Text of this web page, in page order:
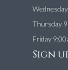
Thursday
Friday
Sign